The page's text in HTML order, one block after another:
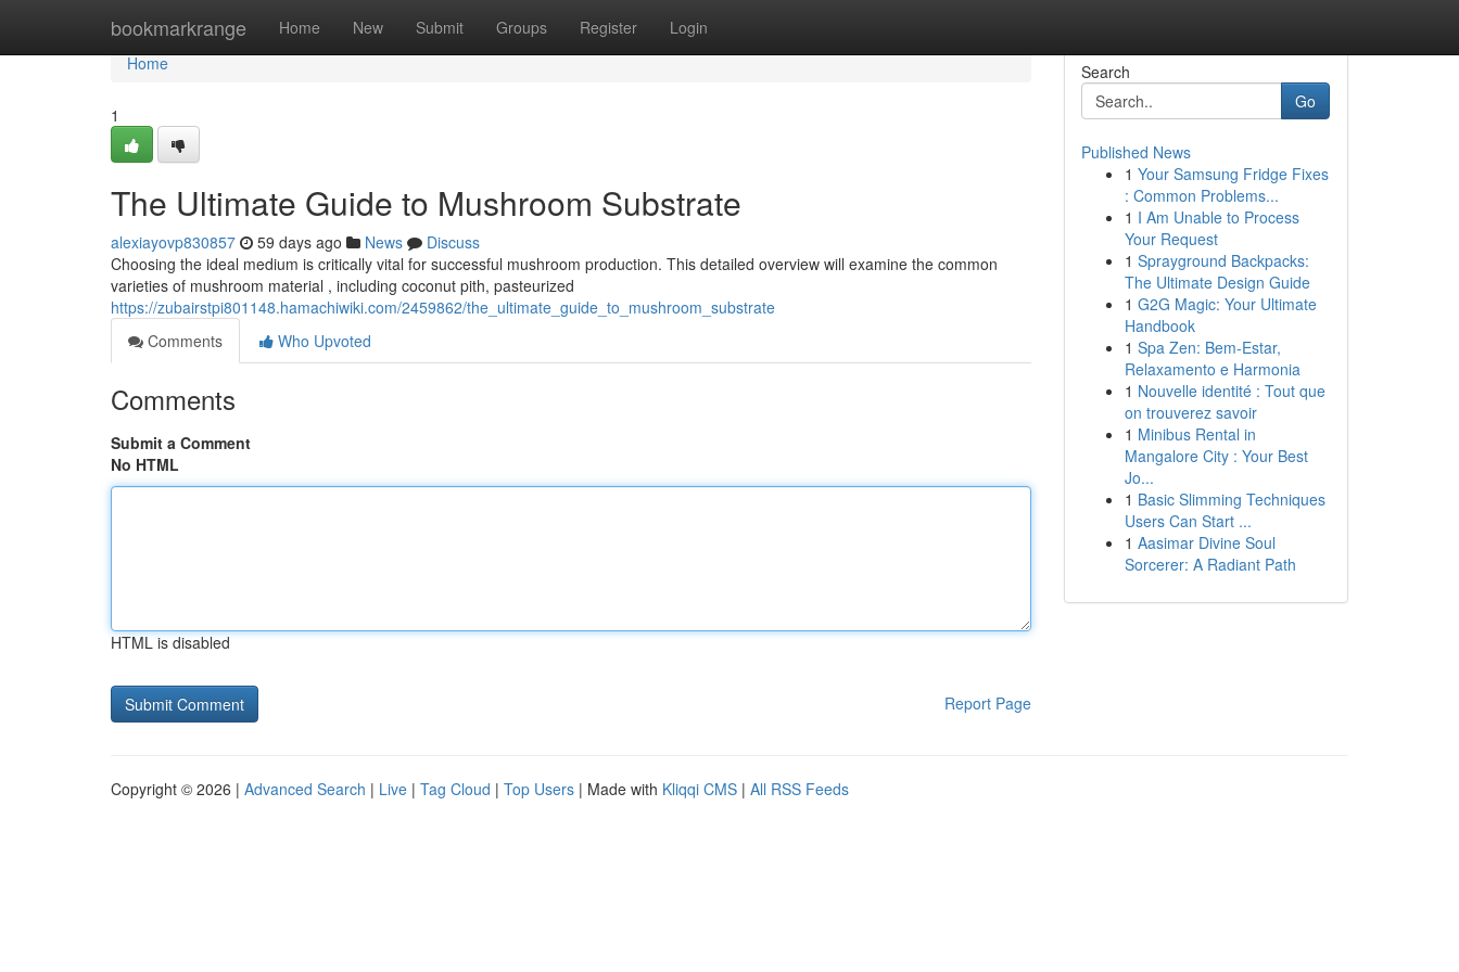
bookmarkrange Home New Submit Groups Register Login
Home
Home
1
The Ultimate Guide to Mushroom Substrate
alexiayovp830857 59 days ago News
Discuss
Choosing the ideal medium is critically vital for successful mushroom production. This detailed overview will examine the common
varieties of mushroom material , including coconut pith, pasteurized
https://zubairstpi801148.hamachiwiki.com/2459862/the_ultimate_guide_to_mushroom_substrate
Comments
Who Upvoted
Comments
Submit a Comment
No HTML
HTML is disabled
Report Page
Search
Go
Published News
1 Your Samsung Fridge Fixes
: Common Problems...
1 I Am Unable to Process
Your Request
1 Sprayground Backpacks:
The Ultimate Design Guide
1 G2G Magic: Your Ultimate
Handbook
1 Spa Zen: Bem-Estar,
Relaxamento e Harmonia
1 Nouvelle identité : Tout que
on trouverez savoir
1 Minibus Rental in
Mangalore City : Your Best
Jo...
1 Basic Slimming Techniques
Users Can Start ...
1 Aasimar Divine Soul
Sorcerer: A Radiant Path
Copyright © 2026 | Advanced Search | Live | Tag Cloud | Top Users | Made with Kliqqi CMS | All RSS Feeds